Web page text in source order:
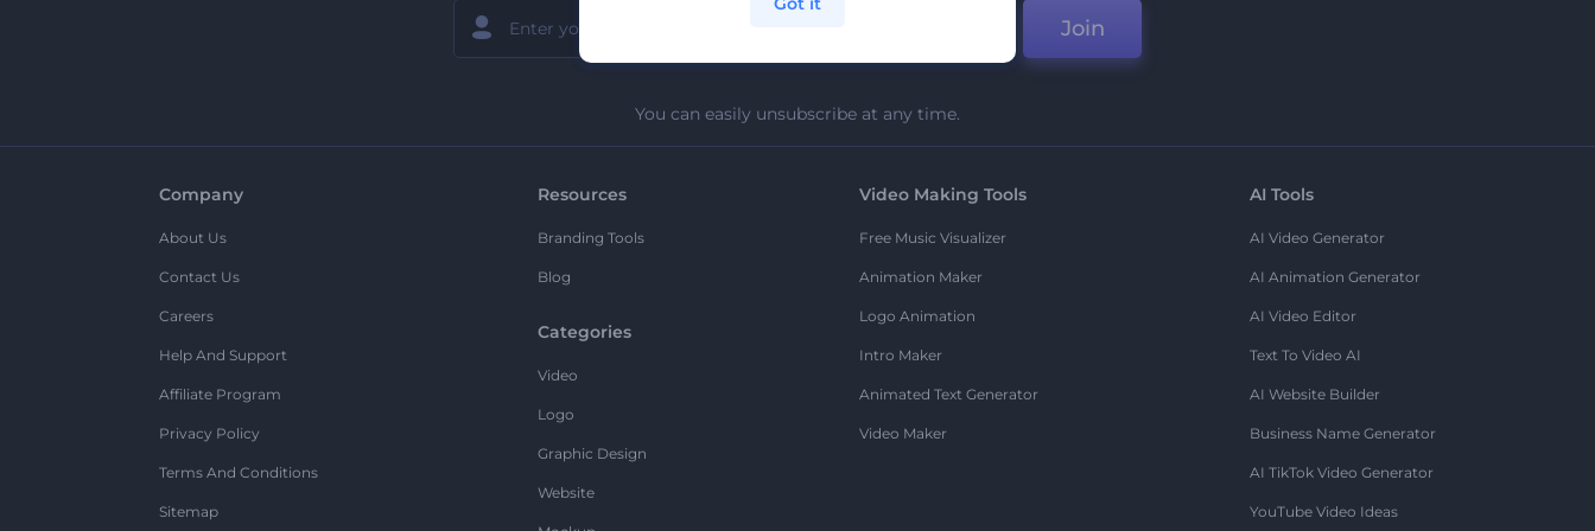
Join
You can easily unsubscribe at any time.
Company
About Us
Contact Us
Careers
Help And Support
Affiliate Program
Privacy Policy
Terms And Conditions
Sitemap
Resources
Branding Tools
Blog
Categories
Video
Logo
Graphic Design
Website
Video Making Tools
Free Music Visualizer
Animation Maker
Logo Animation
Intro Maker
Animated Text Generator
Video Maker
AI Tools
AI Video Generator
AI Animation Generator
AI Video Editor
Text To Video AI
AI Website Builder
Business Name Generator
AI TikTok Video Generator
YouTube Video Ideas